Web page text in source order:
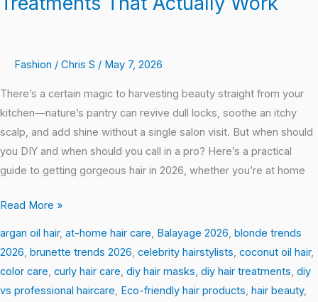
Fashion / Chris S / May 7, 2026
There’s a certain magic to harvesting beauty straight from your
kitchen—nature’s pantry can revive dull locks, soothe an itchy
scalp, and add shine without a single salon visit. But when should
you DIY and when should you call in a pro? Here’s a practical
guide to getting gorgeous hair in 2026, whether you’re at home
Read More »
argan oil hair, at-home hair care, Balayage 2026, blonde trends
2026, brunette trends 2026, celebrity hairstylists, coconut oil hair,
color care, curly hair care, diy hair masks, diy hair treatments, diy
vs professional haircare, Eco-friendly hair products, hair beauty,